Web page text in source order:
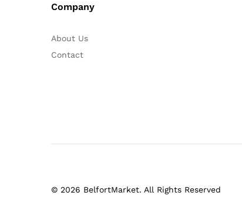
Company
About Us
Contact
© 2026 BelfortMarket. All Rights Reserved